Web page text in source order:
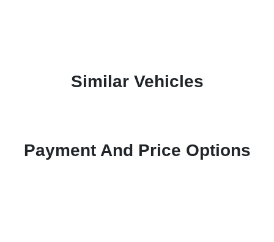
Similar Vehicles
Payment And Price Options